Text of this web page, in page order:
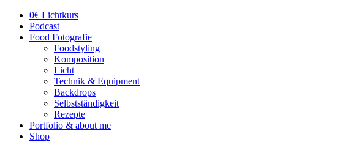
0€ Lichtkurs
Podcast
Food Fotografie
Foodstyling
Komposition
Licht
Technik & Equipment
Backdrops
Selbstständigkeit
Rezepte
Portfolio & about me
Shop